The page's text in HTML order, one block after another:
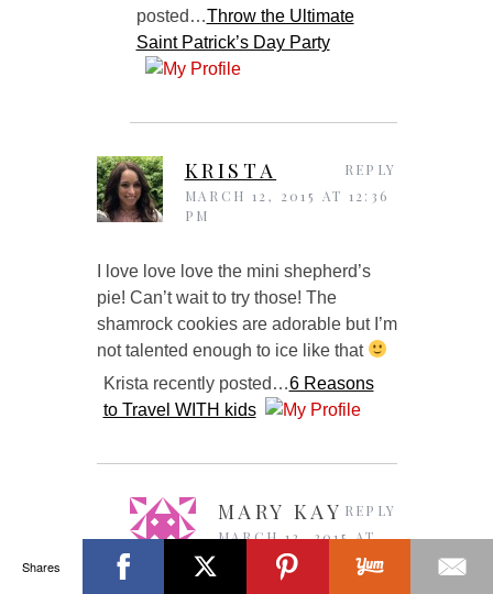
posted…Throw the Ultimate
Saint Patrick’s Day Party
KRISTA
MARCH 12, 2015 AT 12:36
PM
I love love love the mini shepherd’s
pie! Can’t wait to try those! The
shamrock cookies are adorable but I’m
not talented enough to ice like that
Krista recently posted…6 Reasons
to Travel WITH kids
REPLY
MARY KAY
MARCH 12, 2015 AT
5:02 PM
REPLY
Shares